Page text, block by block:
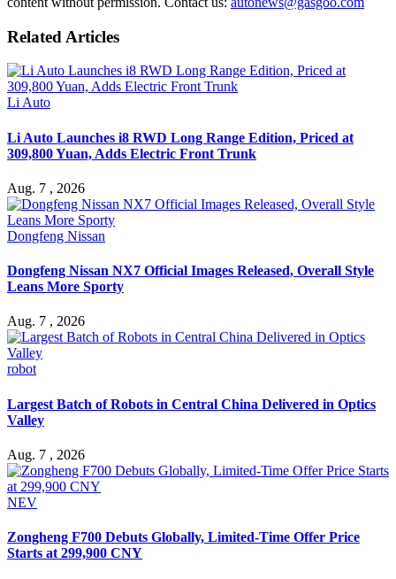
Related Articles
Li Auto
Li Auto Launches i8 RWD Long Range Edition, Priced at
309,800 Yuan, Adds Electric Front Trunk
Aug. 7 , 2026
Dongfeng Nissan
Dongfeng Nissan NX7 Official Images Released, Overall Style
Leans More Sporty
Aug. 7 , 2026
robot
Largest Batch of Robots in Central China Delivered in Optics
Valley
Aug. 7 , 2026
NEV
Zongheng F700 Debuts Globally, Limited-Time Offer Price
Starts at 299,900 CNY